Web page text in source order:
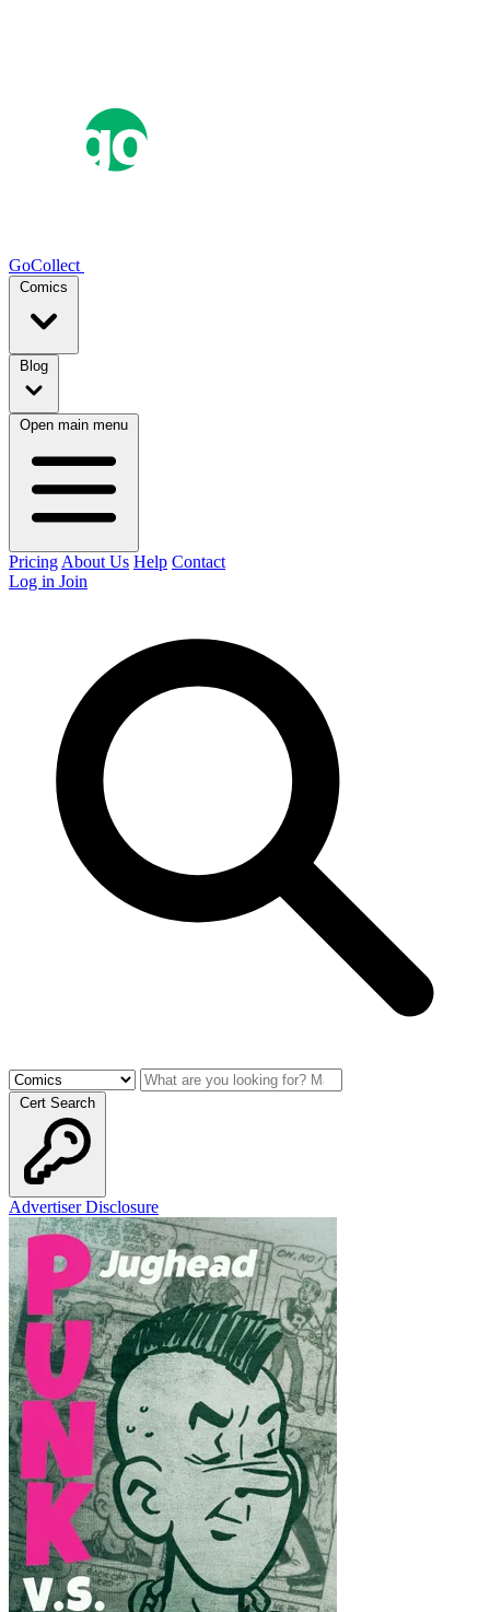
GoCollect
Comics
Blog
Open main menu
Pricing About Us Help Contact
Log in Join
Cert Search
Advertiser Disclosure